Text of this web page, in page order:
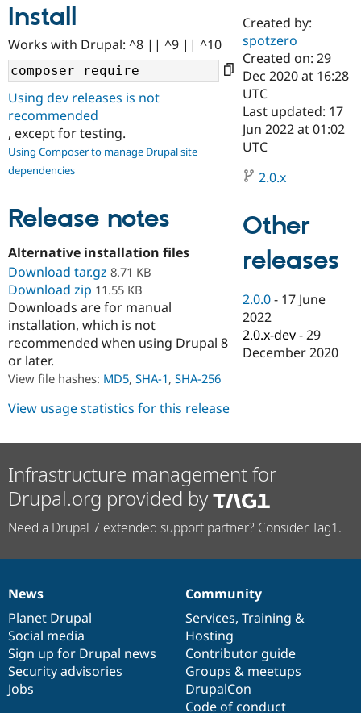
Drupal AI
Drupal for
Education
Drupal for
eCommerce
Healthcare
Drupal for
Drupal for
Tourism
Developer
Drupal
Drupal
Modules
Issue
Security
Find a
Certified
Become a
Certified
Find a
Provider
Partner
Find
Drupal
Community
Community
DrupalCon
Events
Slack
Newsletters
Support Drupal
Donate
Become a
Maker
Get Started
Try Hosting
Install
Works with Drupal: ^8 || ^9 || ^10
Using dev releases is not
recommended
, except for testing.
Using Composer to manage Drupal site
dependencies
Release notes
Alternative installation files
Download tar.gz 8.71 KB
Download zip 11.55 KB
Downloads are for manual
installation, which is not
recommended when using Drupal 8
or later.
View file hashes: MD5, SHA-1, SHA-256
Created by:
spotzero
Created on: 29
Dec 2020 at 16:28
UTC
Last updated: 17
Jun 2022 at 01:02
UTC
2.0.x
Other
releases
2.0.0 - 17 June
2022
2.0.x-dev -29
December 2020
View usage statistics for this release
Infrastructure management for
Drupal.org provided by
Need a Drupal 7 extended support partner? Consider Tag1.
News
items
News
Planet Drupal
Social media
Sign up for Drupal news
Security advisories
Jobs
Our
community
Community
Services, Training &
Hosting
Contributor guide
Groups & meetups
DrupalCon
Code of conduct
Documentation
Drupal
code
base
Governance
of
community